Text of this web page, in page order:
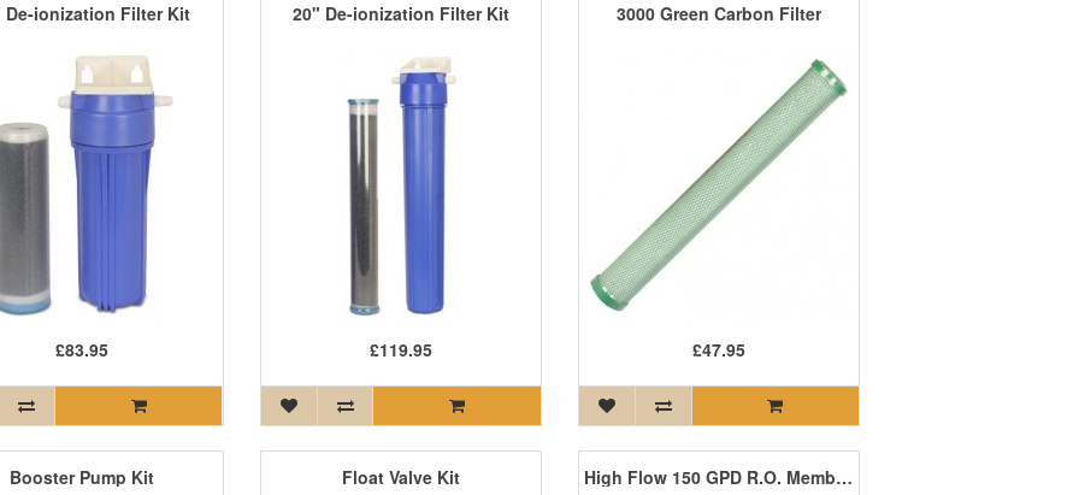
De-ionization Filter Kit
£83.95
20" De-ionization Filter Kit
£119.95
3000 Green Carbon Filter
£47.95
Booster Pump Kit Float Valve Kit High Flow 150 GPD R.O. Membrane